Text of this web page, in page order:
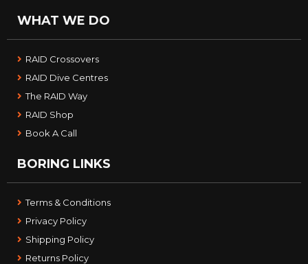
WHAT WE DO
RAID Crossovers
RAID Dive Centres
The RAID Way
RAID Shop
Book A Call
BORING LINKS
Terms & Conditions
Privacy Policy
Shipping Policy
Returns Policy